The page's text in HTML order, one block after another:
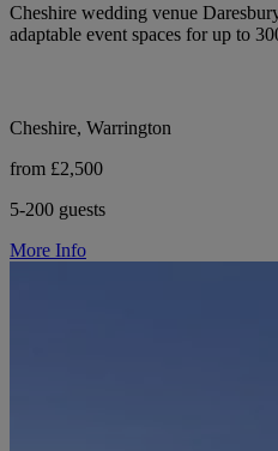
Cheshire wedding venue
adaptable event spaces for up to
Cheshire, Warrington
from £2,500
5-200 guests
More Info